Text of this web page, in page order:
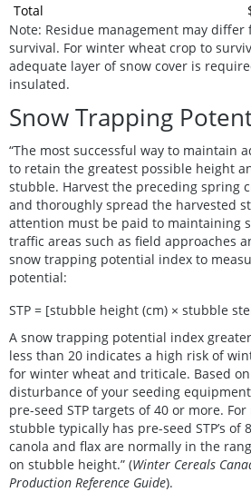
Total
Note: Residue management may
survival. For winter wheat crop to
adequate layer of snow cover is
insulated.
Snow Trapping
“The most successful way to maintain
to retain the greatest possible height
stubble. Harvest the preceding spring
and thoroughly spread the harvested
attention must be paid to maintaining
traffic areas such as field approaches
snow trapping potential index to
potential:
STP = [stubble height (cm) × stubble
A snow trapping potential index
less than 20 indicates a high risk of
for winter wheat and triticale. Based
disturbance of your seeding
pre-seed STP targets of 40 or more.
stubble typically has pre-seed STP’s of
canola and flax are normally in the
on stubble height.” (Winter Cereals
Production Reference Guide).